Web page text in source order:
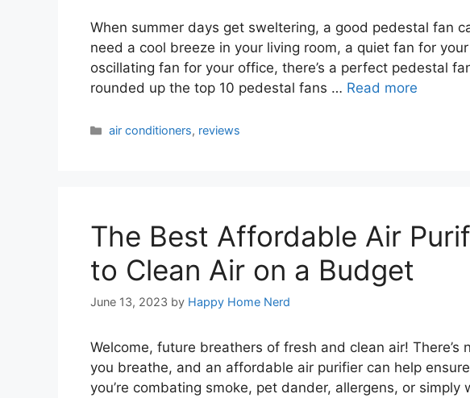
When summer days get sweltering, a good pedestal fan
need a cool breeze in your living room, a quiet fan for
oscillating fan for your office, there’s a perfect pedestal
rounded up the top 10 pedestal fans … Read more
Categories
air conditioners, reviews
The Best Affordable Air
to Clean Air on a Budget
June 13, 2023 by Happy Home Nerd
Welcome, future breathers of fresh and clean air! There’s
you breathe, and an affordable air purifier can help
you’re combating smoke, pet dander, allergens, or